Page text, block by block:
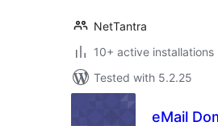
NetTantra
10+ active installations
Tested with 5.2.25
eMail